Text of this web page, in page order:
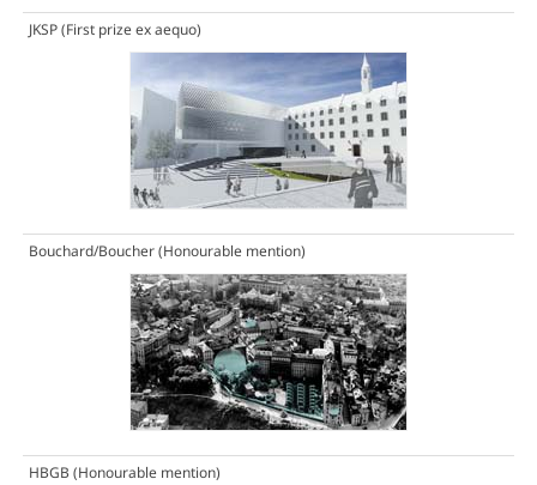
JKSP(First prize ex aequo)
Bouchard/Boucher(Honourable mention)
HBGB (Honourable mention)